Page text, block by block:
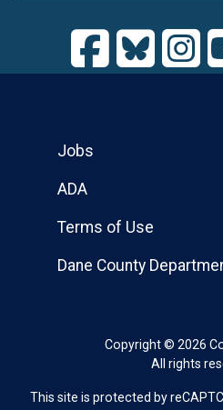
Copyright © 2026
All rights
Jobs
ADA
Terms of Use
Dane County
This site is protected by